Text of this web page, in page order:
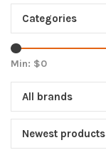
Categories
Min: $0
All brands
Newest products